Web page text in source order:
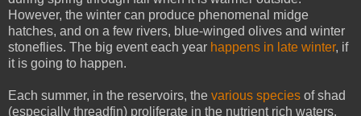
However, the winter can produce phenomenal midge
hatches, and on a few rivers, blue-winged olives and winter
stoneflies. The big event each year happens in late winter, if
it is going to happen.
Each summer, in the reservoirs, the various species of shad
(especially threadfin) proliferate in the nutrient rich waters.